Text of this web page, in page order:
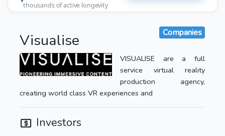
thousands of active longevity
Visualise Companies
VISUALISE are a full
service virtual reality
production agency,
creating world class VR experiences and
Investors